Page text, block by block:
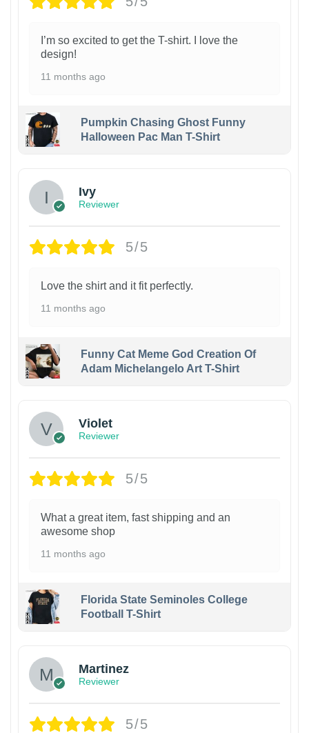
I’m so excited to get the T-shirt. I love the
design!
11 months ago
Pumpkin Chasing Ghost Funny
Halloween Pac Man T-Shirt
Ivy
Reviewer
5/5
Love the shirt and it fit perfectly.
11 months ago
Funny Cat Meme God Creation Of
Adam Michelangelo Art T-Shirt
Violet
Reviewer
5/5
What a great item, fast shipping and an
awesome shop
11 months ago
Florida State Seminoles College
Football T-Shirt
Martinez
Reviewer
5/5